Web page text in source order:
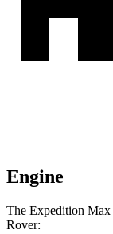
Engine
The Expedition Max
Rover: